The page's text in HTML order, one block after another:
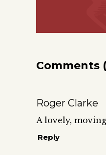
Comments
Roger Clarke
A lovely,
Reply